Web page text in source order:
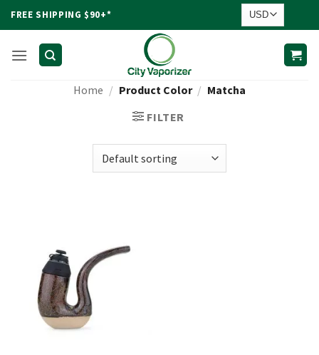
FREE SHIPPING $90+*
Home / Product Color / Matcha
FILTER